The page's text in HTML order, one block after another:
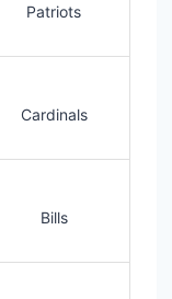
Patriots
Cardinals
Bills